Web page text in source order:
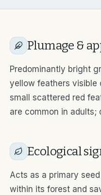
Plumage &
Predominantly bright
yellow feathers visible
small scattered red
are common in
Ecological
Acts as a primary
within its forest and